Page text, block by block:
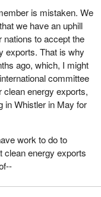
is mistaken. We
we have an uphill
nations to accept the
exports. That is why
ago, which, I might
committee
energy exports,
in Whistler in May for
work to do to
clean energy exports